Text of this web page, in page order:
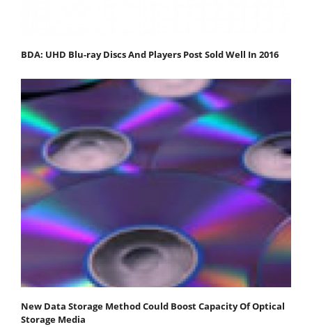
BDA: UHD Blu-ray Discs And Players Post Sold Well In 2016
New Data Storage Method Could Boost Capacity Of Optical
Storage Media